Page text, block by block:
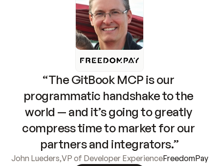
“The GitBook MCP is our
programmatic handshake to the
world — and it’s going to greatly
compress time to market for our
partners and integrators.”
John Lueders,VP of Developer ExperienceFreedomPay